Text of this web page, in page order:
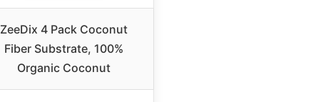
ZeeDix 4 Pack Coconut
Fiber Substrate, 100%
Organic Coconut